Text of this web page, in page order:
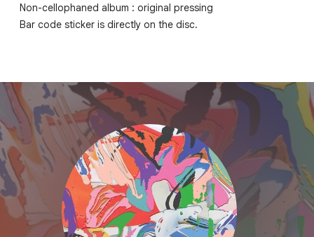
Non-cellophaned album : original pressing
Bar code sticker is directly on the disc.